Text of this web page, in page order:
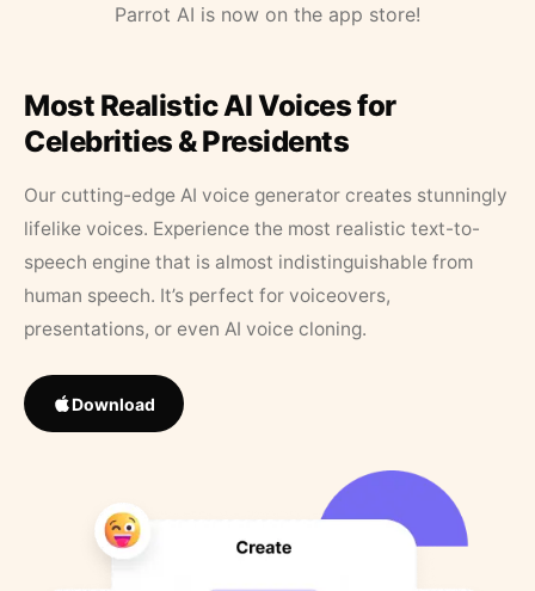
Parrot AI is now on the app store!
Most Realistic AI Voices for
Celebrities & Presidents
Our cutting-edge AI voice generator creates stunningly
lifelike voices. Experience the most realistic text-to-
speech engine that is almost indistinguishable from
human speech. It’s perfect for voiceovers,
presentations, or even AI voice cloning.
Download